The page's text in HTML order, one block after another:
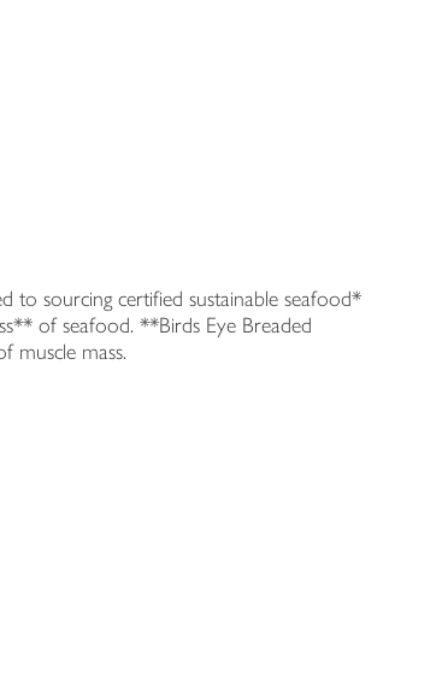
to sourcing certified sustainable seafood*
of seafood. **Birds Eye Breaded
muscle mass.